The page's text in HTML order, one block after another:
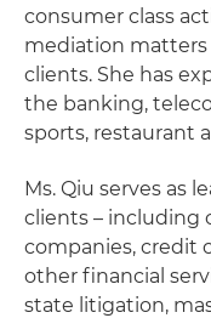
consumer class
mediation matters
clients. She has
the banking,
sports, restaurant
Ms. Qiu serves as
clients – including
companies, credit
other financial
state litigation,